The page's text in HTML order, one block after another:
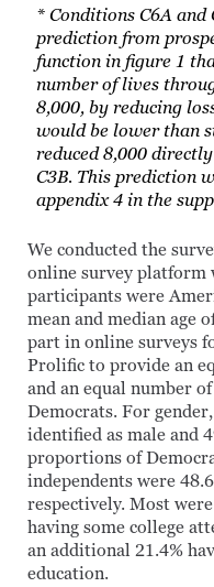
* Conditions C6A and
prediction from
function in figure 1
number of lives
8,000, by reducing
would be lower than
reduced 8,000
C3B. This prediction
appendix 4 in the
We conducted the
online survey platform
participants were
mean and median age
part in online surveys
Prolific to provide an
and an equal number
Democrats. For
identified as male and
proportions of
independents were
respectively. Most
having some college
an additional 21.4%
education.